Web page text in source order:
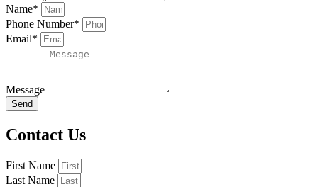
Name*
Phone Number*
Email*
Message
Send
Contact Us
First Name
Last Name